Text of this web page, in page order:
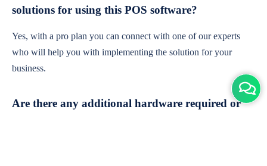
solutions for using this POS software?
Yes, with a pro plan you can connect with one of our experts
who will help you with implementing the solution for your
business.
Are there any additional hardware required or